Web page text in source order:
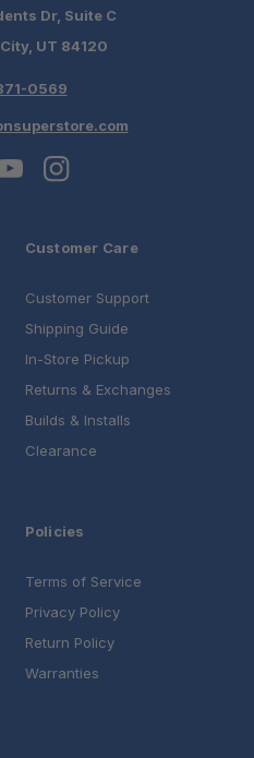
Dr, Suite C
UT 84120
0569
Customer Care
Customer Support
Shipping Guide
In-Store Pickup
Returns & Exchanges
Builds & Installs
Clearance
Policies
Terms of Service
Privacy Policy
Return Policy
Warranties